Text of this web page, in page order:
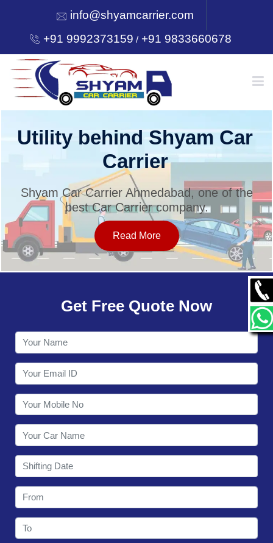
info@shyamcarrier.com
+91 9992373159 /+91 9833660678
HOME
SERVICES
OUR NETWORK
CONTACT
Utility behind Shyam Car
Carrier
Shyam Car Carrier Ahmedabad, one of the
best Car Carrier company.
Read More
Get Free Quote Now